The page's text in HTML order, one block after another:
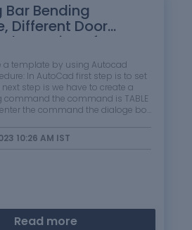
Bending
Different Door
Creation of
drawing templates
a template by using Autocad
In AutoCad first step is to set
step is we have to create a
the command is TABLE
enter the command the dialoge box
and columns…
10:26 AM IST
Read more